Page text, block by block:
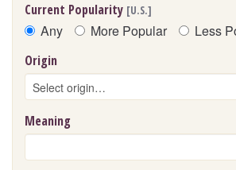
Current Popularity [U.S.]
Any More Popular Less
Origin
Meaning